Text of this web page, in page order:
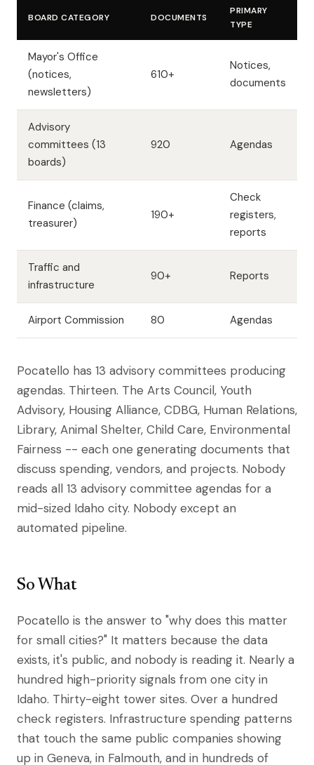
BOARD CATEGORY DOCUMENTS
PRIMARY
TYPE
Mayor's Office
(notices,
newsletters)
610+
Notices,
documents
Advisory
committees (13
boards)
920 Agendas
Finance (claims,
treasurer)
190+
Check
registers,
reports
Traffic and
infrastructure
90+ Reports
Airport Commission 80 Agendas
Pocatello has 13 advisory committees producing
agendas. Thirteen. The Arts Council, Youth
Advisory, Housing Alliance, CDBG, Human Relations,
Library, Animal Shelter, Child Care, Environmental
Fairness -- each one generating documents that
discuss spending, vendors, and projects. Nobody
reads all 13 advisory committee agendas for a
mid-sized Idaho city. Nobody except an
automated pipeline.
So What
Pocatello is the answer to "why does this matter
for small cities?" It matters because the data
exists, it's public, and nobody is reading it. Nearly a
hundred high-priority signals from one city in
Idaho. Thirty-eight tower sites. Over a hundred
check registers. Infrastructure spending patterns
that touch the same public companies showing
up in Geneva, in Falmouth, and in hundreds of